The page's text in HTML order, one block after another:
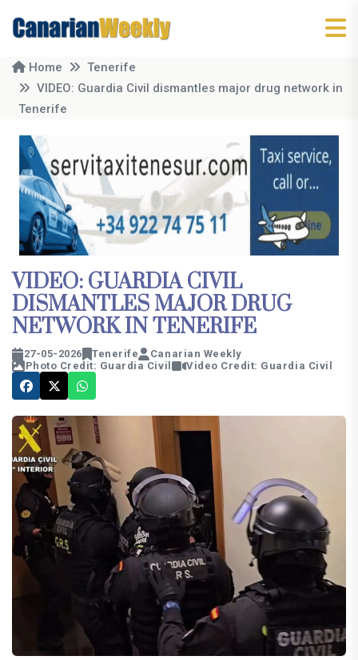
Home
Tenerife
VIDEO: Guardia Civil dismantles major drug network in
Tenerife
VIDEO: GUARDIA CIVIL
DISMANTLES MAJOR DRUG
NETWORK IN TENERIFE
27-05-2026 Tenerife
Canarian Weekly
Photo Credit: Guardia Civil
Video Credit: Guardia Civil